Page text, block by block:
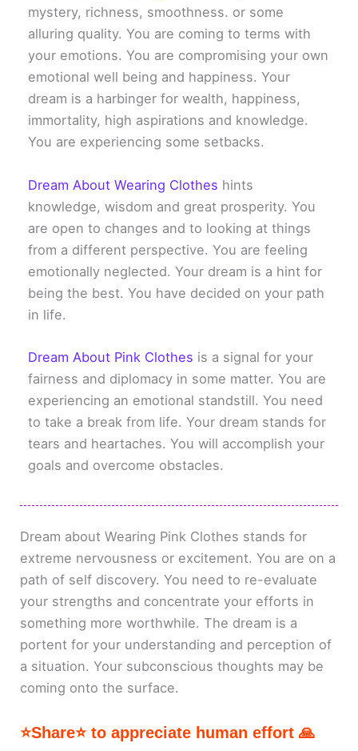
mystery, richness, smoothness. or some
alluring quality. You are coming to terms with
your emotions. You are compromising your own
emotional well being and happiness. Your
dream is a harbinger for wealth, happiness,
immortality, high aspirations and knowledge.
You are experiencing some setbacks.
Dream About Wearing Clothes hints
knowledge, wisdom and great prosperity. You
are open to changes and to looking at things
from a different perspective. You are feeling
emotionally neglected. Your dream is a hint for
being the best. You have decided on your path
in life.
Dream About Pink Clothes is a signal for your
fairness and diplomacy in some matter. You are
experiencing an emotional standstill. You need
to take a break from life. Your dream stands for
tears and heartaches. You will accomplish your
goals and overcome obstacles.
Dream about Wearing Pink Clothes stands for
extreme nervousness or excitement. You are on a
path of self discovery. You need to re-evaluate
your strengths and concentrate your efforts in
something more worthwhile. The dream is a
portent for your understanding and perception of
a situation. Your subconscious thoughts may be
coming onto the surface.
⭐Share⭐ to appreciate human effort 🙏